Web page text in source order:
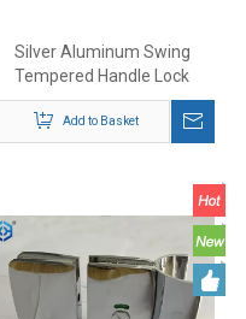
Silver Aluminum Swing
Tempered Handle Lock
Bathroom Glass Door Lock
with Indicator
Add to Basket